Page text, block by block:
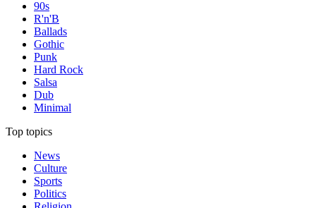
90s
R'n'B
Ballads
Gothic
Punk
Hard Rock
Salsa
Dub
Minimal
Top topics
News
Culture
Sports
Politics